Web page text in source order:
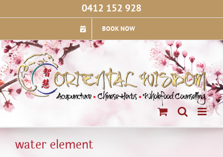
0412 152 928
BOOK NOW
water element